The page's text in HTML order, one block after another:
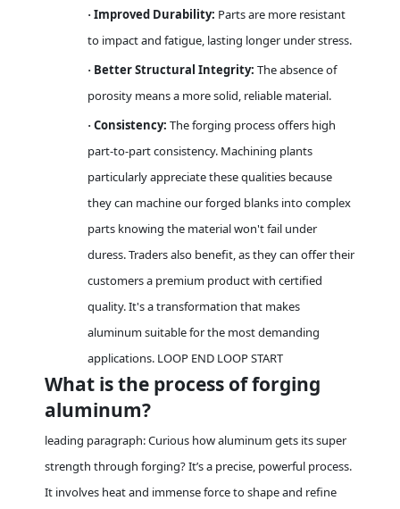
· Improved Durability: Parts are more resistant
to impact and fatigue, lasting longer under stress.
· Better Structural Integrity: The absence of
porosity means a more solid, reliable material.
· Consistency: The forging process offers high
part-to-part consistency. Machining plants
particularly appreciate these qualities because
they can machine our forged blanks into complex
parts knowing the material won't fail under
duress. Traders also benefit, as they can offer their
customers a premium product with certified
quality. It's a transformation that makes
aluminum suitable for the most demanding
applications. LOOP END LOOP START
What is the process of forging
aluminum?
leading paragraph: Curious how aluminum gets its super
strength through forging? It’s a precise, powerful process.
It involves heat and immense force to shape and refine